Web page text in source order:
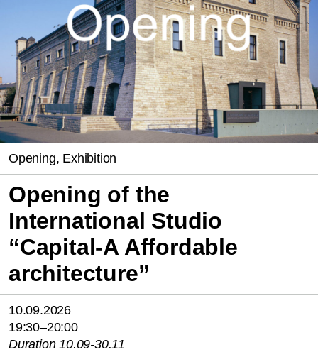
Opening, Exhibition
Opening of the
International Studio
“Capital-A Affordable
architecture”
10.09.2026
19:30–20:00
Duration 10.09-30.11